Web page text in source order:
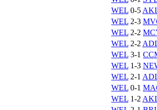
WEL 0-5
WEL 2-3
WEL 2-2
WEL 2-2
WEL 3-1
WEL 1-3
WEL 2-1
WEL 0-1
WEL 1-2